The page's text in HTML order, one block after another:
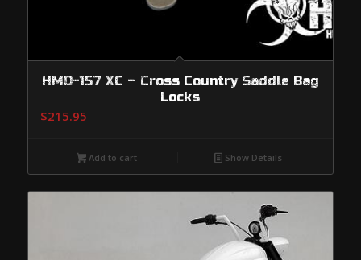
HMD-157 XC – Cross Country Saddle Bag
Locks
$215.95
Add to cart Show Details